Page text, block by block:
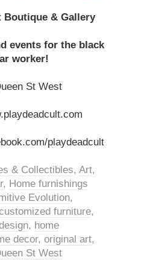
Boutique & Gallery
events for the black
worker!
St West
playdeadcult
& Collectibles, Art,
, Home furnishings
Evolution,
furniture,
, home
decor, original art,
St West